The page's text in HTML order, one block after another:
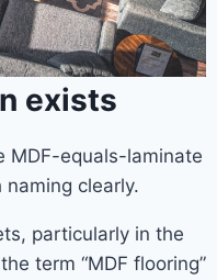
exists
MDF-equals-laminate
clearly.
particularly in the
term “MDF flooring”